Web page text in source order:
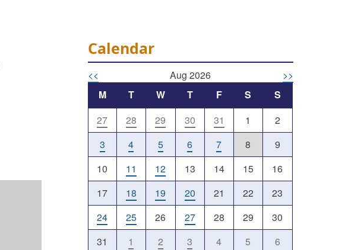
Outlook Live
Calendar
<< Aug 2026
>>
M
T W T F S
S
27
28 29 30 31 1
2
3
4 5 6 7 8
9
10
11 12 13 14 15
16
17
18 19 20 21 22
23
24
25 26 27 28 29
30
31
1 2 3 4 5 6